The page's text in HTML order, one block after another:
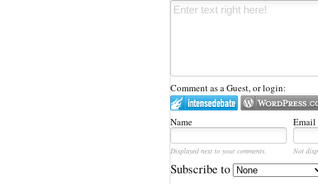
Comment as a Guest, or login:
Name Email
Displayed next to your comments. Not
Subscribe to